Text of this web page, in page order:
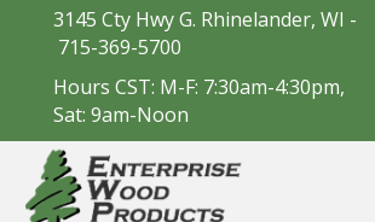
3145 Cty Hwy G. Rhinelander, WI -
715-369-5700
Hours CST: M-F: 7:30am-4:30pm,
Sat: 9am-Noon